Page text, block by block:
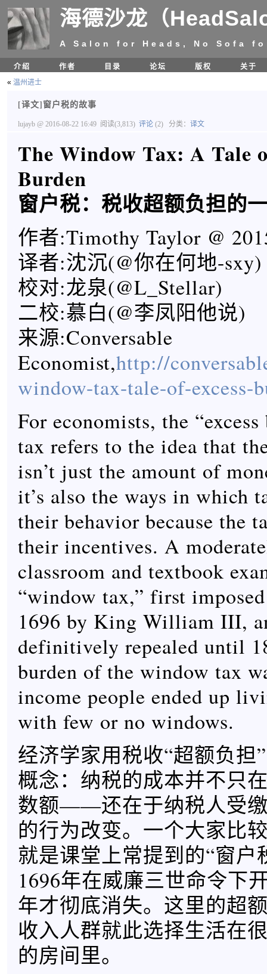
海德沙龙（
A Salon for Heads, No Sofa
介绍 作者 目录 论坛 版权
关于
« 温州进士
[译文]窗户税的故事
lujayb @ 2016-08-22 16:49 阅读(3,813) 评论 (2) 分类： 译文
The Window Tax: A Tale
Burden
窗户税：税收超额负担的
作者:Timothy Taylor @
译者:沈沉(@你在何地-sxy)
校对:龙泉(@L_Stellar)
二校:慕白(@李凤阳他说)
来源:Conversable
Economist,http://
window-tax-tale-of-excess-
For economists, the
tax refers to the idea that
isn’t just the amount of
it’s also the ways in which
their behavior because the
their incentives. A
classroom and textbook
“window tax,” first
1696 by King William III,
definitively repealed until
burden of the window tax
income people ended up
with few or no windows.
经济学家用税收“超额负担
概念：纳税的成本并不只
数额——还在于纳税人受
的行为改变。一个大家比
就是课堂上常提到的“窗户
1696年在威廉三世命令下
年才彻底消失。这里的超
收入人群就此选择生活在
的房间里。